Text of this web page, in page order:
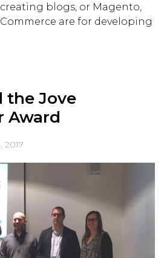
blogs, or Magento,
are for developing
the Jove
Award
2017